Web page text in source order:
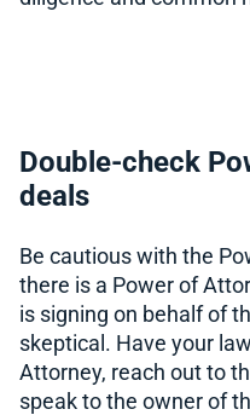
Double-check
deals
Be cautious with the
there is a Power of
is signing on behalf of
skeptical. Have your
Attorney, reach out to
speak to the owner of